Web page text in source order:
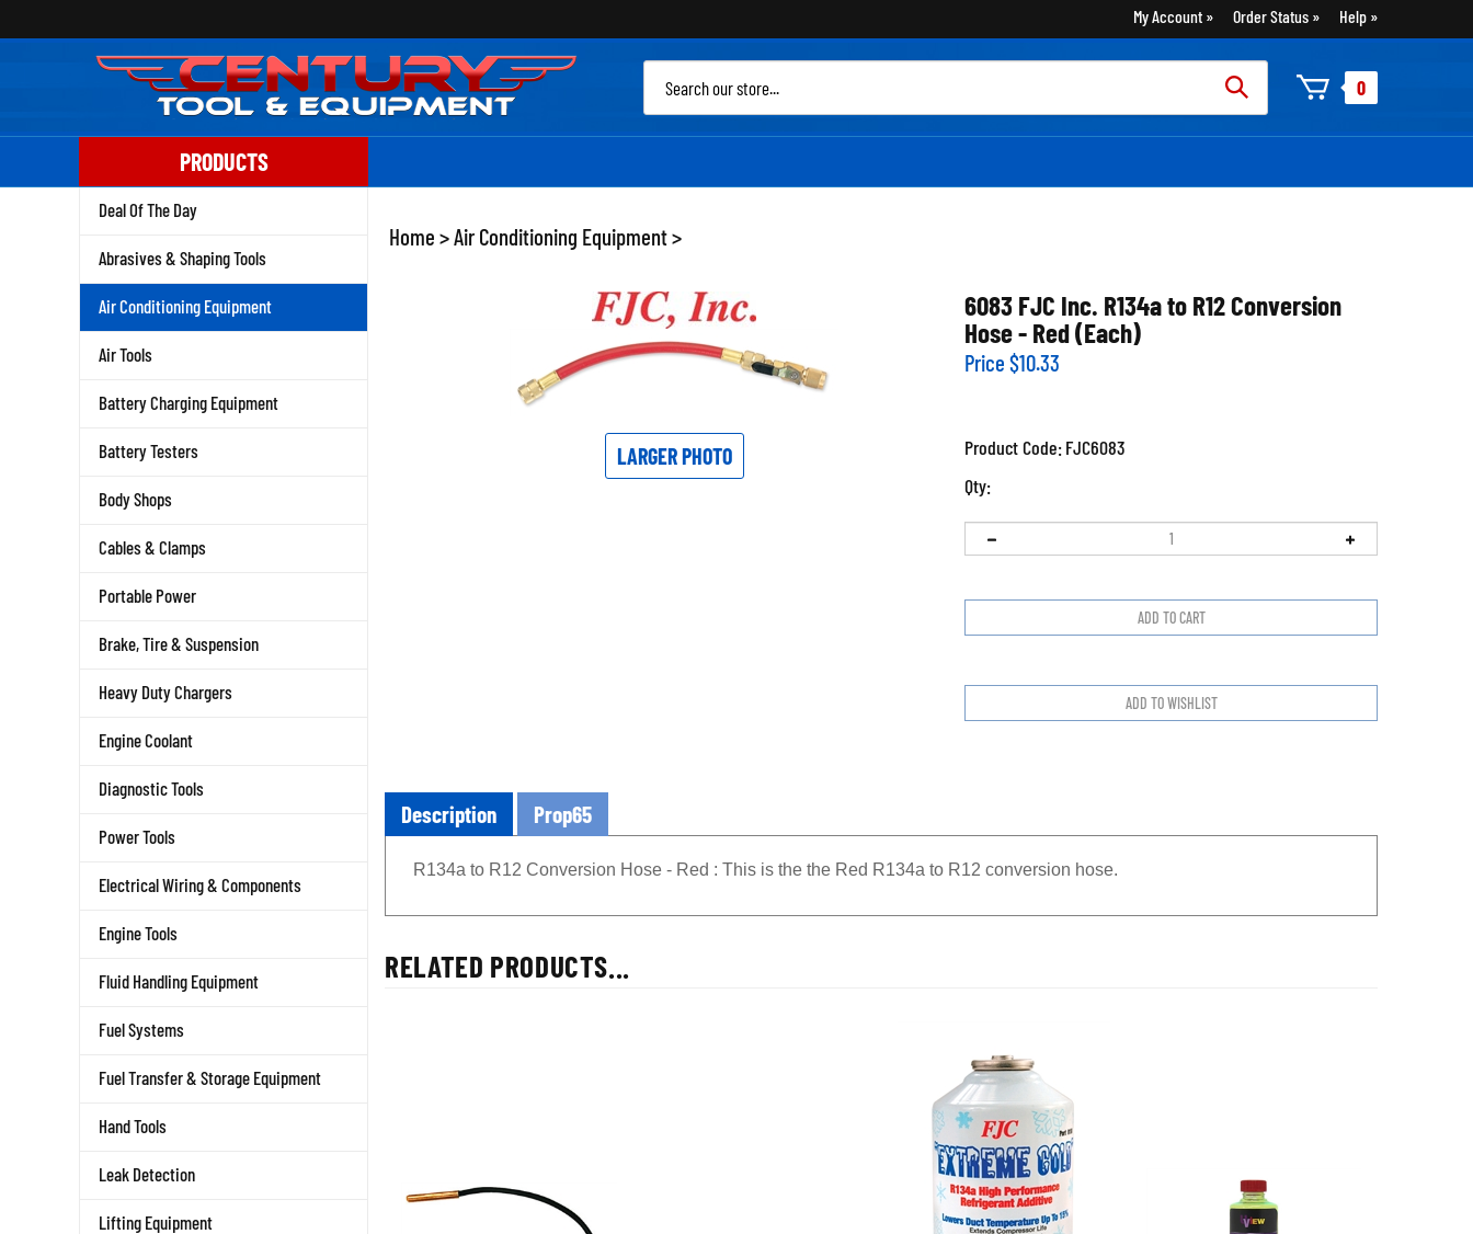
to
My Account Order Status Help
0
PRODUCTS
Deal Of The Day
Abrasives & Shaping Tools
Air Conditioning Equipment
Air Tools
Battery Charging Equipment
Battery Testers
Body Shops
Cables & Clamps
Portable Power
Brake, Tire & Suspension
Heavy Duty Chargers
Engine Coolant
Diagnostic Tools
Power Tools
Electrical Wiring & Components
Engine Tools
Fluid Handling Equipment
Fuel Systems
Fuel Transfer & Storage Equipment
Hand Tools
Leak Detection
Lifting Equipment
Home >Air Conditioning Equipment>
LARGER PHOTO
6083 FJC Inc. R134a to R12 Conversion
Hose - Red (Each)
Price $10.33
Product Code:FJC6083
Qty:
Description Prop65
R134a to R12 Conversion Hose - Red : This is the the Red R134a to R12 conversion hose.
RELATED PRODUCTS...